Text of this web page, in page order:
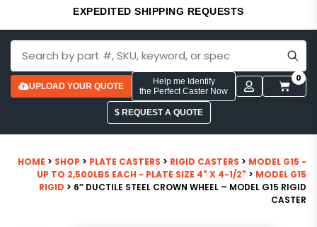
EXPEDITED SHIPPING REQUESTS
UPLOAD YOUR QUOTE
Help me Identify
the Perfect Caster Now
0
$ REQUEST A QUOTE
HOME > SHOP > PLATE CASTERS > RIGID CASTERS > MODEL G15 -
UP TO 2,500LBS EACH - PLATE SIZE 4" X 4-1/2" > MODEL G15
RIGID > 6″ DUCTILE STEEL CROWN WHEEL – MODEL G15 RIGID
CASTER